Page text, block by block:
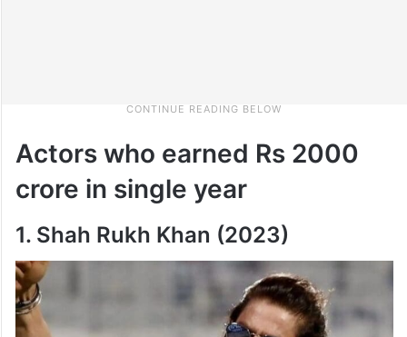
Actors who earned Rs 2000
crore in single year
1. Shah Rukh Khan (2023)